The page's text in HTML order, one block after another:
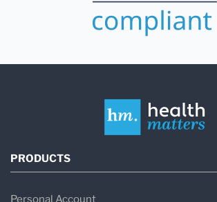
PRODUCTS
Personal Account